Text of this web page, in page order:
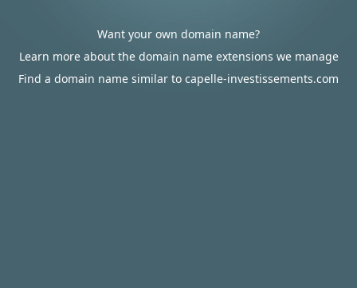
Want your own domain name?
Learn more about the domain name extensions we manage
Find a domain name similar to capelle-investissements.com